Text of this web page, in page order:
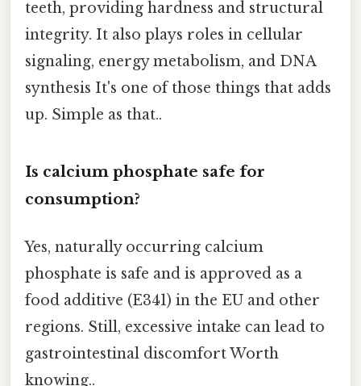
teeth, providing hardness and structural
integrity. It also plays roles in cellular
signaling, energy metabolism, and DNA
synthesis It's one of those things that adds
up. Simple as that..
Is calcium phosphate safe for
consumption?
Yes, naturally occurring calcium
phosphate is safe and is approved as a
food additive (E341) in the EU and other
regions. Still, excessive intake can lead to
gastrointestinal discomfort Worth
knowing..